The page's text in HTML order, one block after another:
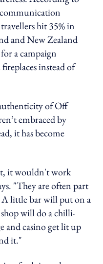
hit 35% in
and New Zealand
a campaign
instead of
of Off
embraced by
it has become
it wouldn't work
"They are often part
A little bar will put on a
will do a chilli-
and casino get lit up
it."